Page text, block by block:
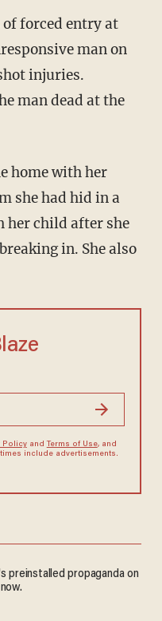
man on
injuries.
man dead at the
she had hid in a
her child after she
in. She also
Policyand Terms of Use, and
include advertisements.
preinstalled propaganda on